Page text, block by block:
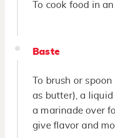
To cook food in
Baste
To brush or
as butter), a
a marinade over
give flavor and